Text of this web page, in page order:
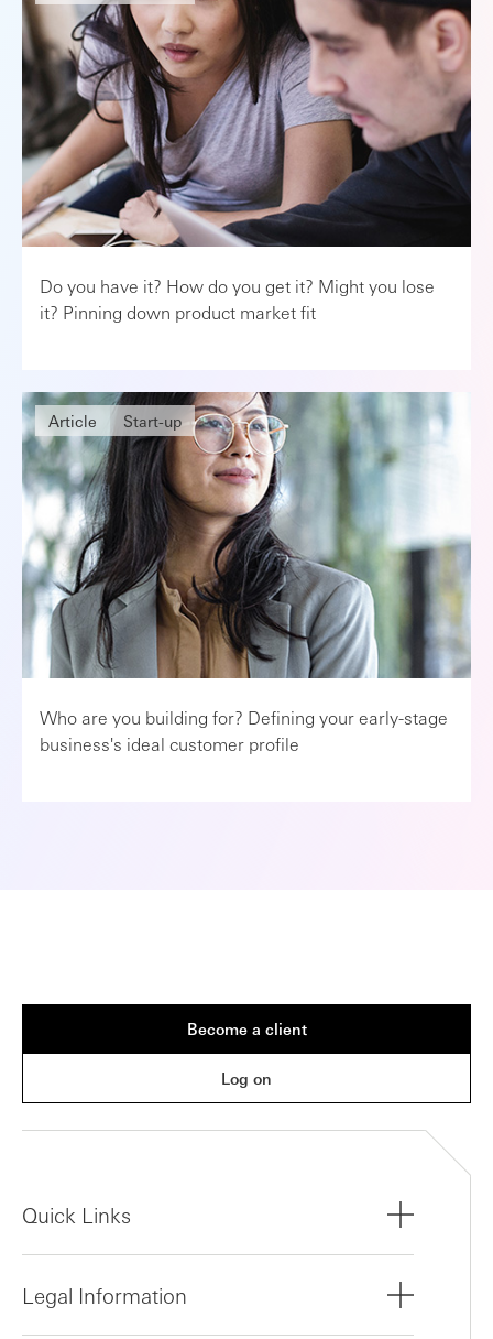
Do you have it? How do you get it? Might you lose
it? Pinning down product market fit
Article Start-up
Who are you building for? Defining your early-stage
business's ideal customer profile
Become a client
Log on
Quick Links
Legal Information